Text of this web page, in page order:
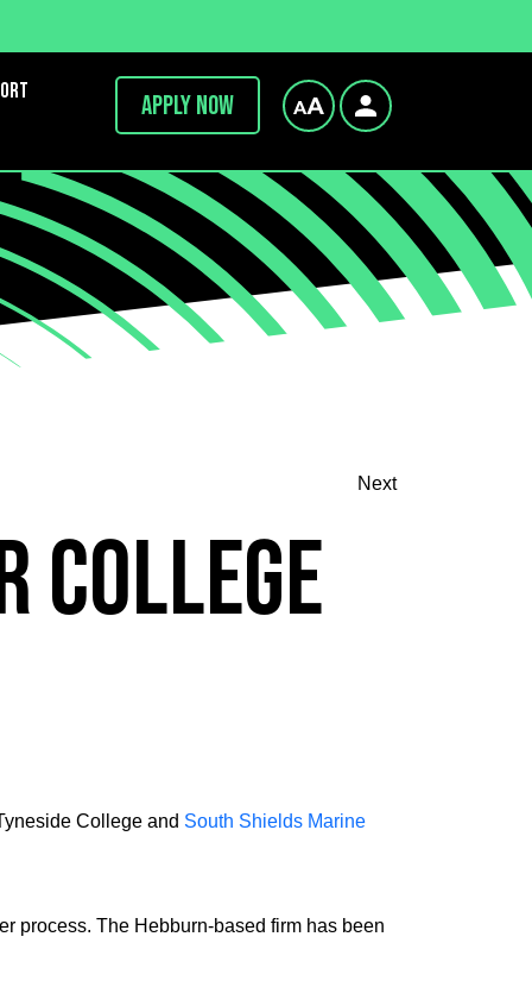
Apply now
Next
college
College and South Shields Marine
process. The Hebburn-based firm has been